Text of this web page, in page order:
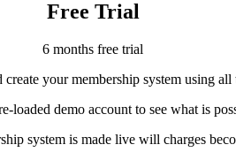
Free Trial
6 months free trial
your membership system using
loaded demo account to see what is
system is made live will charges